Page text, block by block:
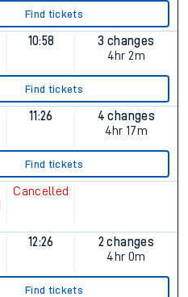
Find tickets
10:58
3 changes
4hr 2m
Find tickets
11:26
4 changes
4hr 17m
Find tickets
Cancelled
12:26
2 changes
4hr 0m
Find tickets